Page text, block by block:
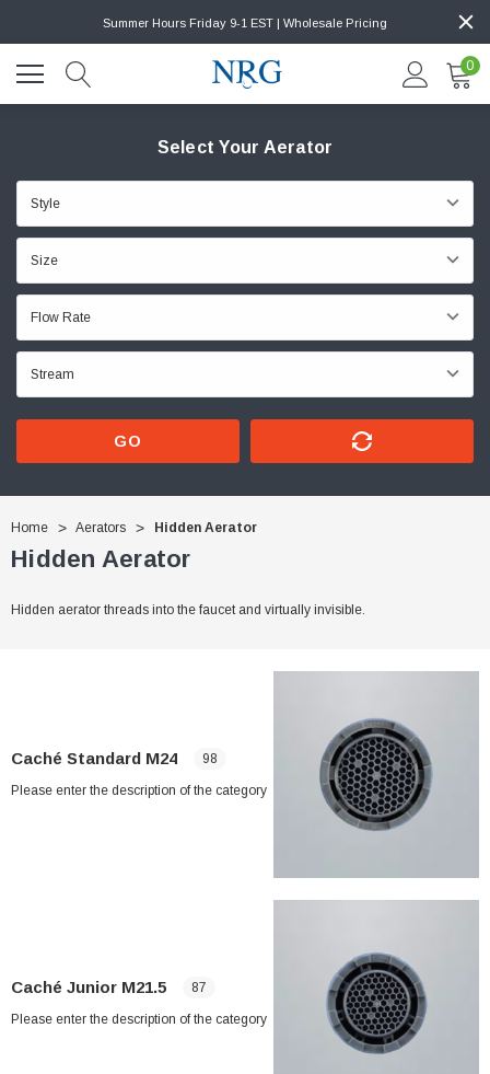
Summer Hours Friday 9-1 EST | Wholesale Pricing
0
Select Your Aerator
GO
Home Aerators Hidden Aerator
Hidden Aerator
Hidden aerator threads into the faucet and virtually invisible.
Caché Standard M24 98
Please enter the description of the category
Caché Junior M21.5 87
Please enter the description of the category